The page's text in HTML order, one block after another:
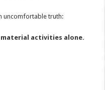
uncomfortable truth:
material activities alone.